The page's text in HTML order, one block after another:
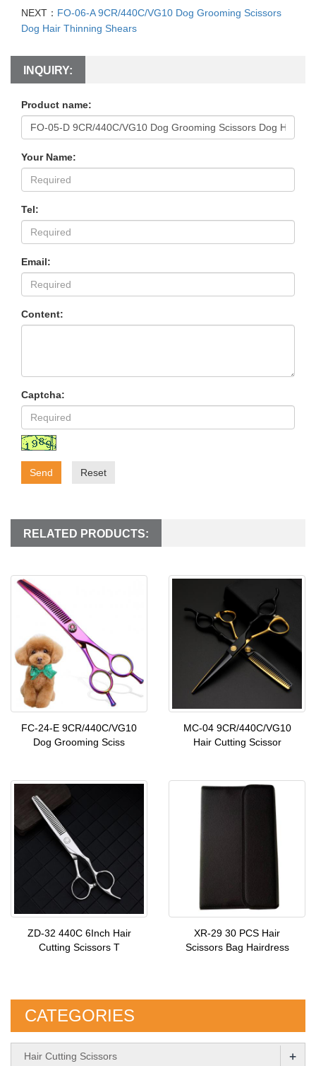
NEXT： FO-06-A 9CR/440C/VG10 Dog Grooming Scissors
Dog Hair Thinning Shears
INQUIRY:
Product name:
Your Name:
Tel:
Email:
Content:
Captcha:
Send Reset
RELATED PRODUCTS:
FC-24-E 9CR/440C/VG10
Dog Grooming Sciss
MC-04 9CR/440C/VG10
Hair Cutting Scissor
ZD-32 440C 6Inch Hair
Cutting Scissors T
XR-29 30 PCS Hair
Scissors Bag Hairdress
CATEGORIES
Hair Cutting Scissors +